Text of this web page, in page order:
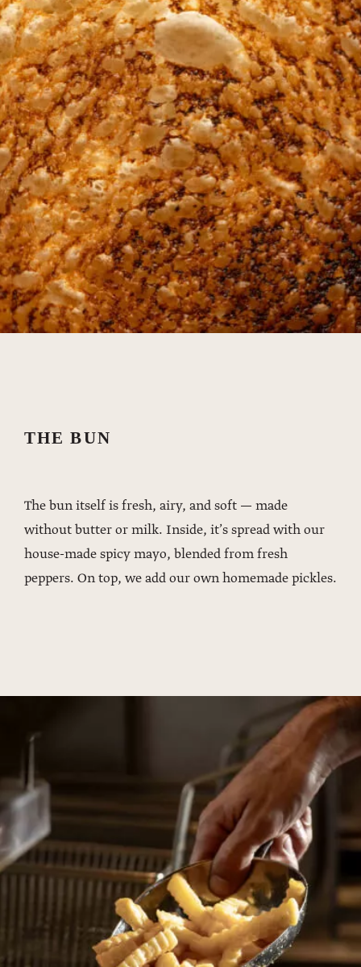
THE BUN
The bun itself is fresh, airy, and soft — made
without butter or milk. Inside, it’s spread with our
house-made spicy mayo, blended from fresh
peppers. On top, we add our own homemade pickles.